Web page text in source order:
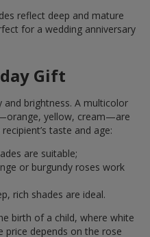
reflect deep and mature
for a wedding anniversary
Gift
and brightness. A multicolor
yellow, cream—are
taste and age:
are suitable;
or burgundy roses work
rich shades are ideal.
birth of a child, where white
price depends on the rose